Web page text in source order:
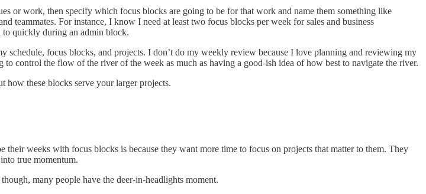
or work, then specify which focus blocks are going to be for that work and name them something like
teammates. For instance, I know I need at least two focus blocks per week for sales and business
to quickly during an admin block.
focus blocks, and projects. I don’t do my weekly review because I love planning and reviewing my
control the flow of the river of the week as much as having a good-ish idea of how best to navigate the river.
these blocks serve your larger projects.
weeks with focus blocks is because they want more time to focus on projects that matter to them. They
true momentum.
though, many people have the deer-in-headlights moment.